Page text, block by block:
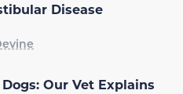
Disease
Our Vet Explains